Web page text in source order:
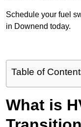
Schedule your fuel
in Downend today.
Table of
What is